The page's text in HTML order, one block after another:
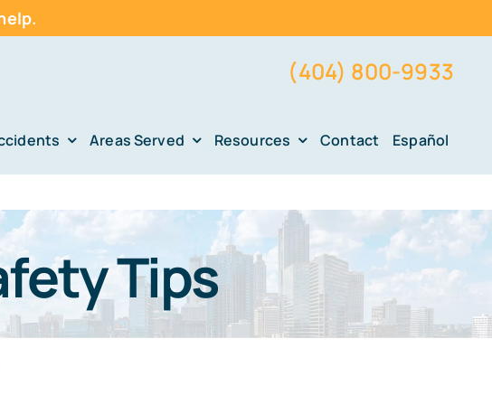
(404) 800-9933
Areas Served Resources Contact Español
Tips